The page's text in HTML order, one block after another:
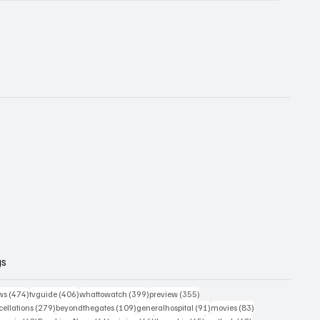
(474)474 posts
tvguide (406)406 posts
whattowatch (399)399 posts
preview (355)
(279)279 posts
beyondthegates (109)109 posts
generalhospital (91)91 posts
movies (83)